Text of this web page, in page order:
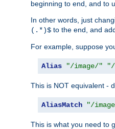
beginning to end, and to
In other words, just
(.*)$ to the end, and
For example, suppose
Alias "/image/" "/
This is NOT equivalent -
AliasMatch "/
This is what you need to